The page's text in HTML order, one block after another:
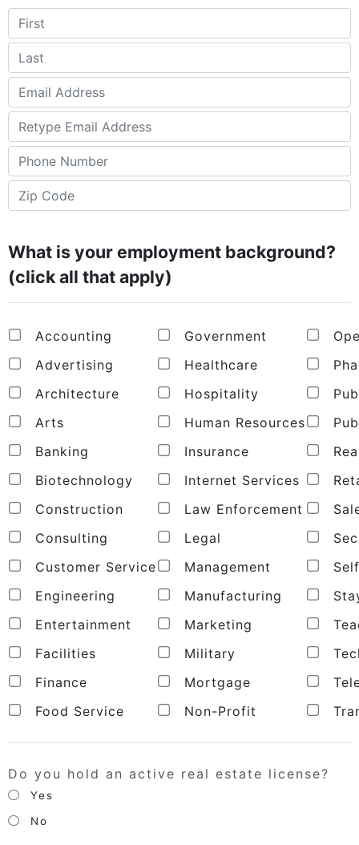
What is your employment background?
(click all that apply)
Accounting
Advertising
Architecture
Arts
Banking
Biotechnology
Construction
Consulting
Customer Service
Engineering
Entertainment
Facilities
Finance
Food Service
Government
Healthcare
Hospitality
Human Resources
Insurance
Internet Services
Law Enforcement
Legal
Management
Manufacturing
Marketing
Military
Mortgage
Non-Profit
Do you hold an active real estate license?
Yes
No